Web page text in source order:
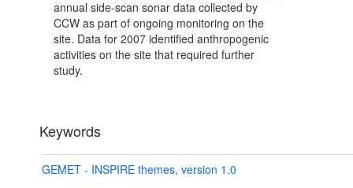
annual side-scan sonar data collected by
CCW as part of ongoing monitoring on the
site. Data for 2007 identified anthropogenic
activities on the site that required further
study.
Keywords
GEMET - INSPIRE themes, version 1.0